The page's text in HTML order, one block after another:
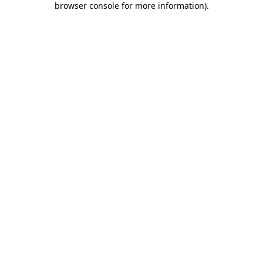
browser console for more information).